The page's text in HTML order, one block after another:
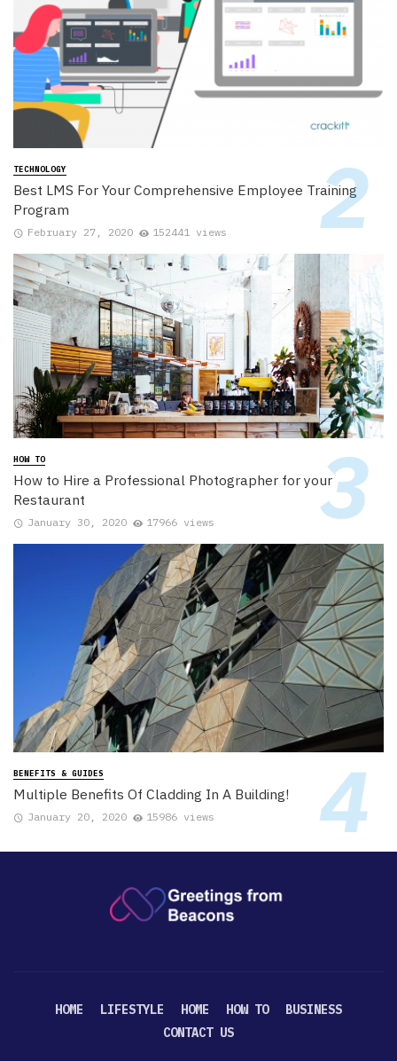
TECHNOLOGY
Best LMS For Your Comprehensive Employee Training
Program
February 27, 2020 152441 views
HOW TO
How to Hire a Professional Photographer for your
Restaurant
January 30, 2020 17966 views
BENEFITS & GUIDES
Multiple Benefits Of Cladding In A Building!
January 20, 2020 15986 views
HOME LIFESTYLE HOME HOW TO
BUSINESS
CONTACT US